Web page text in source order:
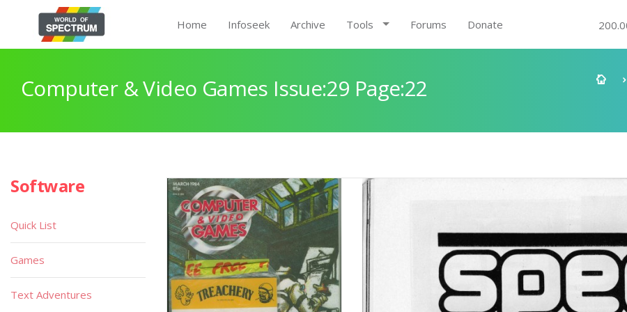
Home Infoseek Archive Tools Forums Donate
Computer & Video Games Issue:29 Page:22
Software
Quick List
Games
Text Adventures